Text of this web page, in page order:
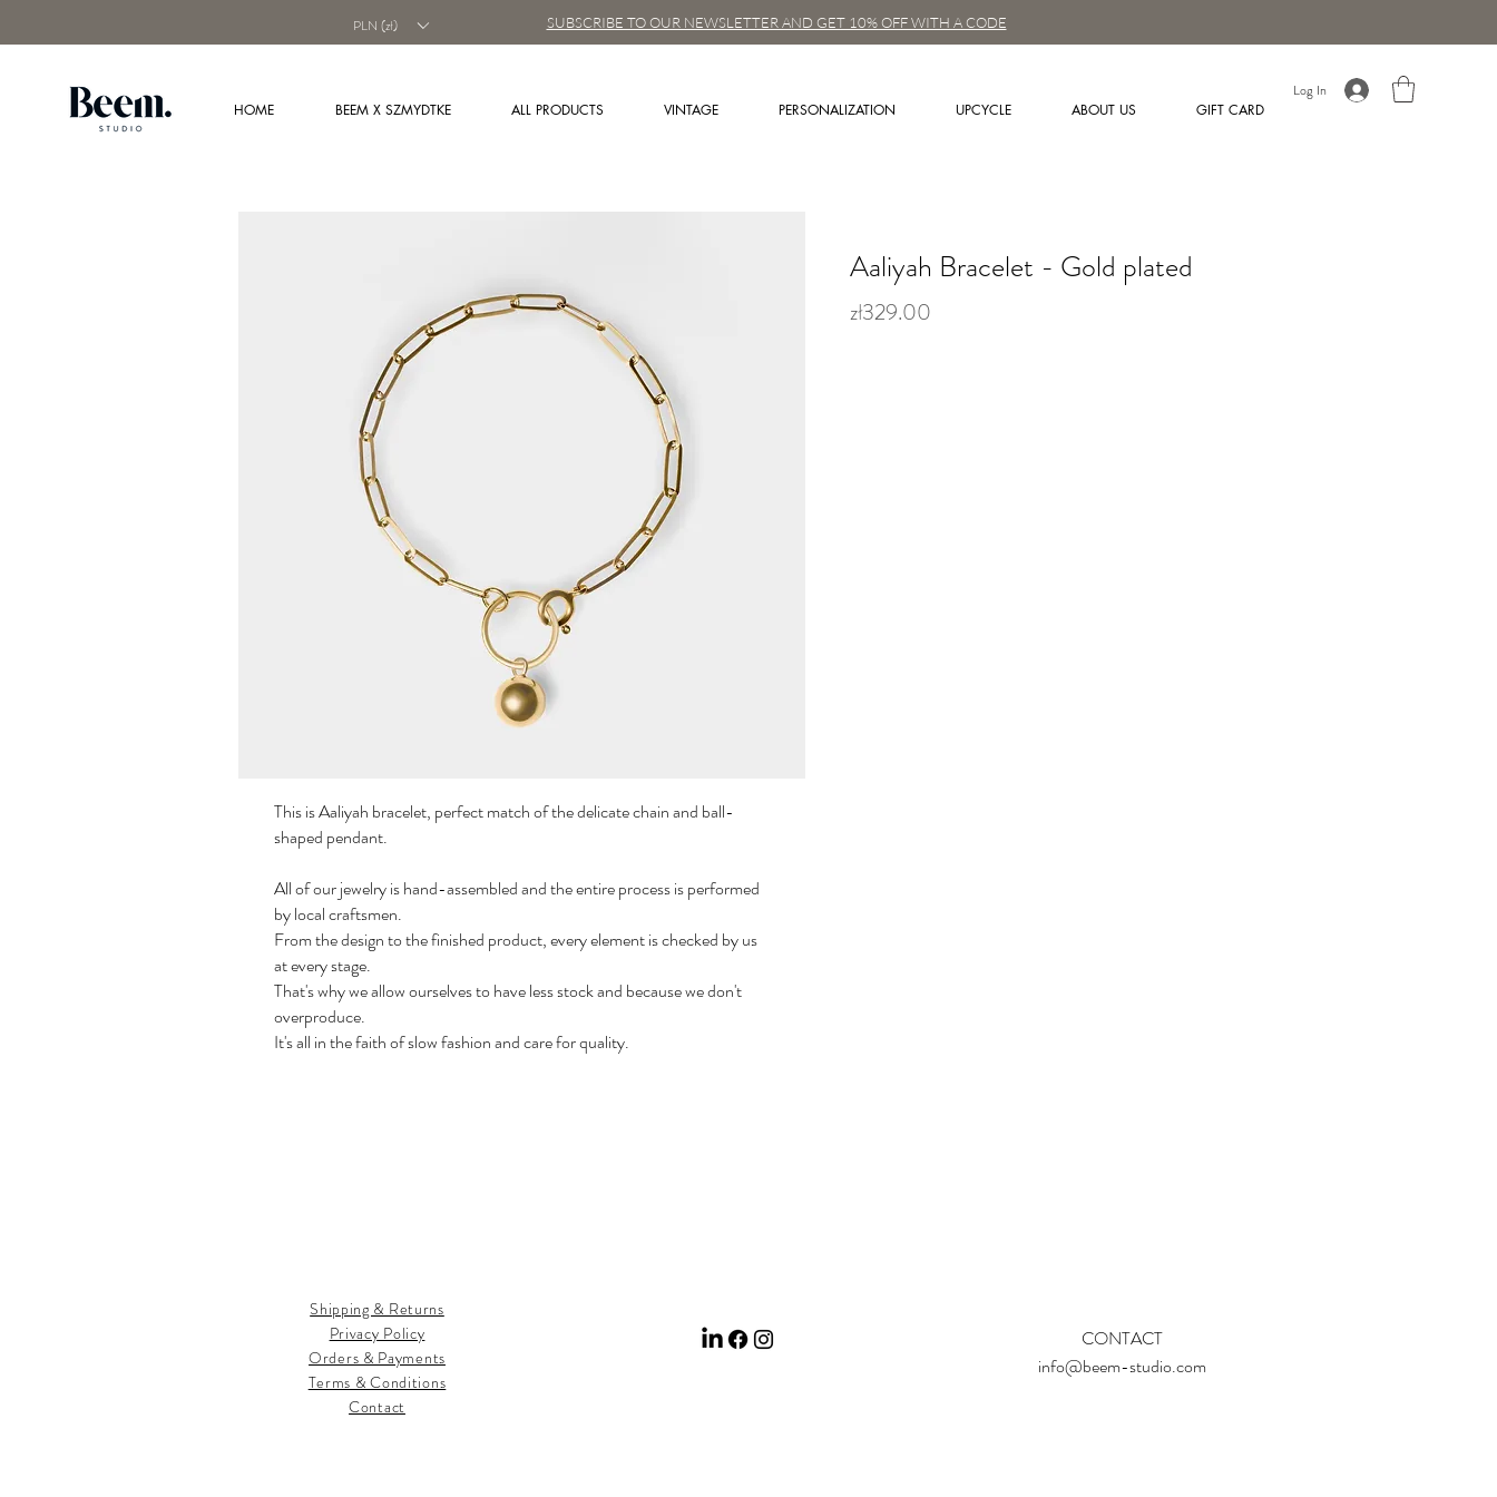
PLN (zł) SUBSCRIBE TO OUR NEWSLETTER AND GET 10% OFF WITH A CODE
HOME BEEM X SZMYDTKE ALL PRODUCTS VINTAGE PERSONALIZATION UPCYCLE ABOUT US GIFT CARD
Log In
Aaliyah Bracelet - Gold plated
zł329.00
This is Aaliyah bracelet, perfect match of the delicate chain and ball-
shaped pendant.
All of our jewelry is hand-assembled and the entire process is performed
by local craftsmen.
From the design to the finished product, every element is checked by us
at every stage.
That's why we allow ourselves to have less stock and because we don't
overproduce.
It's all in the faith of slow fashion and care for quality.
Shipping & Returns
Privacy Policy
Orders & Payments
Terms & Conditions
Contact
CONTACT
info@beem-studio.com